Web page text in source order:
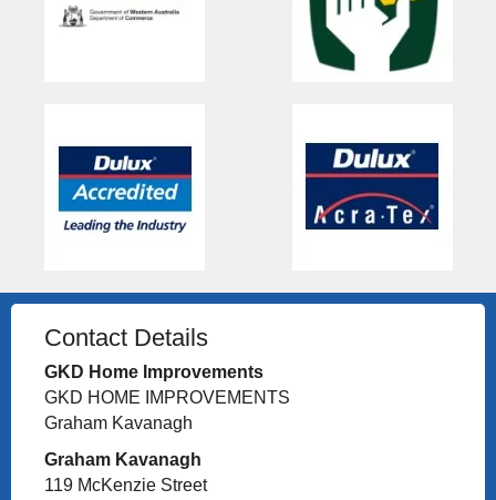
Contact Details
GKD Home Improvements
GKD HOME IMPROVEMENTS
Graham Kavanagh
Graham Kavanagh
119 McKenzie Street